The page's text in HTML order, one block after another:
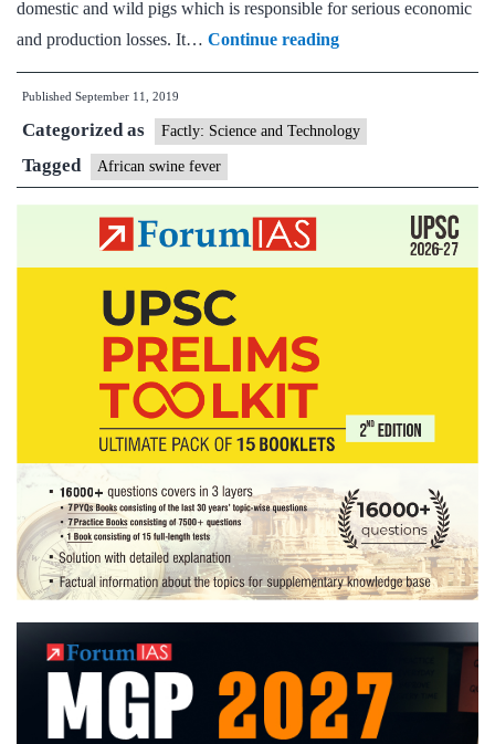
domestic and wild pigs which is responsible for serious economic
and production losses. It… Continue readingAfrican
swine
Published September 11, 2019
Categorized as Factly: Science and Technology
Tagged African swine fever